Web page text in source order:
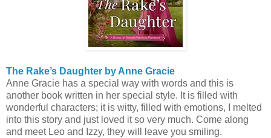
The Rake’s Daughter by Anne Gracie
Anne Gracie has a special way with words and this is
another book written in her special style. It is filled with
wonderful characters; it is witty, filled with emotions, I melted
into this story and just loved it so very much. Come along
and meet Leo and Izzy, they will leave you smiling.